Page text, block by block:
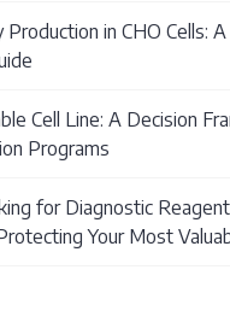
Production in CHO Cells:
Cell Line: A Decision
Programs
for Diagnostic Reagent
Your Most